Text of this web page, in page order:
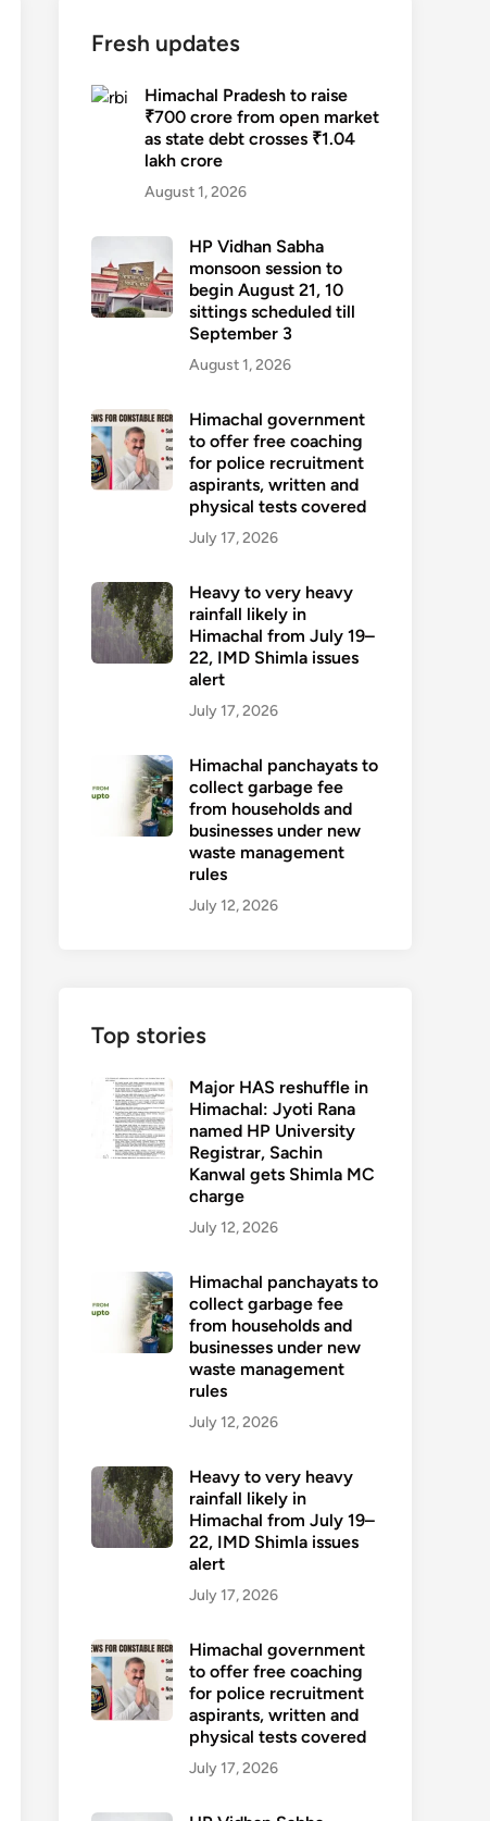
Fresh updates
Himachal Pradesh to raise
₹700 crore from open market
as state debt crosses ₹1.04
lakh crore
August 1, 2026
HP Vidhan Sabha
monsoon session to
begin August 21, 10
sittings scheduled till
September 3
August 1, 2026
Himachal government
to offer free coaching
for police recruitment
aspirants, written and
physical tests covered
July 17, 2026
Heavy to very heavy
rainfall likely in
Himachal from July 19–
22, IMD Shimla issues
alert
July 17, 2026
Himachal panchayats to
collect garbage fee
from households and
businesses under new
waste management
rules
July 12, 2026
Top stories
Major HAS reshuffle in
Himachal: Jyoti Rana
named HP University
Registrar, Sachin
Kanwal gets Shimla MC
charge
July 12, 2026
Himachal panchayats to
collect garbage fee
from households and
businesses under new
waste management
rules
July 12, 2026
Heavy to very heavy
rainfall likely in
Himachal from July 19–
22, IMD Shimla issues
alert
July 17, 2026
Himachal government
to offer free coaching
for police recruitment
aspirants, written and
physical tests covered
July 17, 2026